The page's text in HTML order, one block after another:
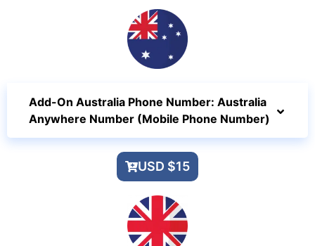
Add-On Australia Phone Number: Australia
Anywhere Number (Mobile Phone Number)
USD $15